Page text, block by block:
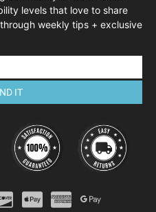
levels that love to share
weekly tips + exclusive
IT